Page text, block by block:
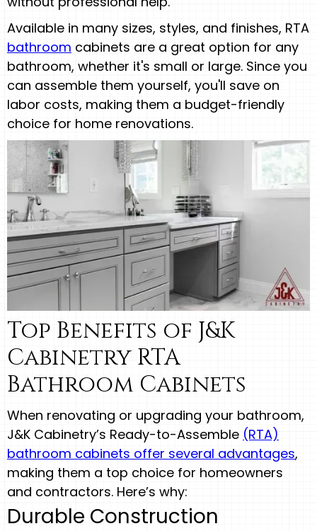
Available in many sizes, styles, and finishes, RTA
bathroom cabinets are a great option for any
bathroom, whether it's small or large. Since you
can assemble them yourself, you'll save on
labor costs, making them a budget-friendly
choice for home renovations.
Top Benefits of J&K
Cabinetry RTA
Bathroom Cabinets
When renovating or upgrading your bathroom,
J&K Cabinetry’s Ready-to-Assemble (RTA)
bathroom cabinets offer several advantages,
making them a top choice for homeowners
and contractors. Here’s why:
Durable Construction